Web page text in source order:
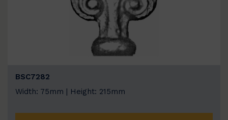
BSC7282
Width: 75mm | Height: 215mm